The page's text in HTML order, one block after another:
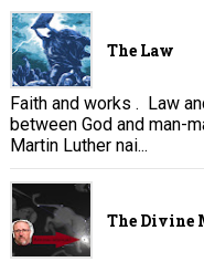
The Law
Faith and works . Law
between God and man-
Martin Luther nai...
The Divine